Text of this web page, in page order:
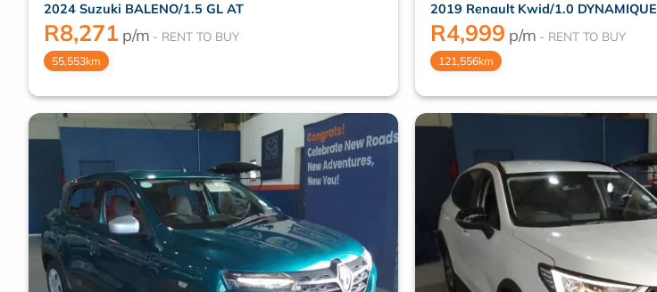
2024 Suzuki BALENO/1.5 GL AT
R8,271 p/m
55,553km
2019 Renault Kwid/1.0 DYNAMIQUE
R4,999 p/m
121,556km